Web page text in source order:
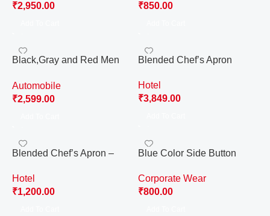
₹2,950.00
Size)
₹850.00
Black,Gray and Red Men
Complete Uniform
Automobile
₹2,599.00
Blended Chef’s Apron
Hotel
₹3,849.00
Blended Chef’s Apron –
Hotel
₹1,200.00
Blue Color Side Button
Corporate Wear
₹800.00